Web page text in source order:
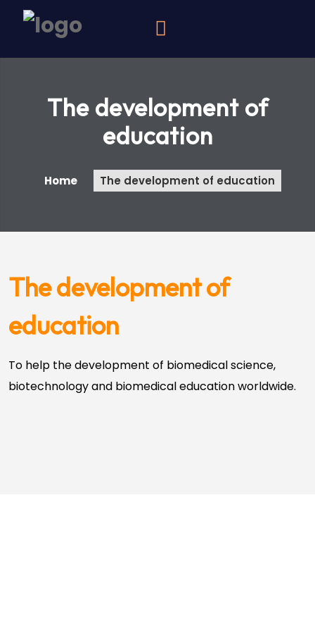
The development of
education
Home The development of education
The development of
education
To help the development of biomedical science,
biotechnology and biomedical education worldwide.